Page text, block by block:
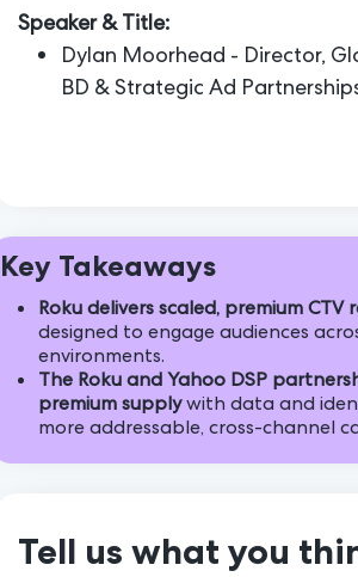
Speaker & Title:
Dylan Moorhead - Director,
BD & Strategic Ad
Key Takeaways
Roku delivers scaled, premium CTV
designed to engage audiences
environments.
The Roku and Yahoo DSP
premium supplywith data and
more addressable, cross-channel
Tell us what you